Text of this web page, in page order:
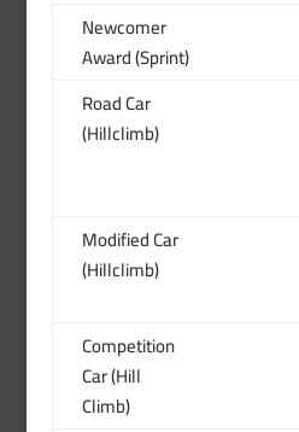
Newcomer
Award (Sprint)
Road Car
(Hillclimb)
Modified Car
(Hillclimb)
Competition
Car (Hill
Climb)